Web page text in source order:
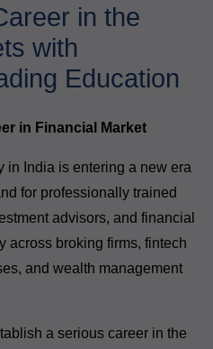
in the
with
Education
in Financial Market
in India is entering a new era
for professionally trained
advisors, and financial
across broking firms, fintech
and wealth management
a serious career in the